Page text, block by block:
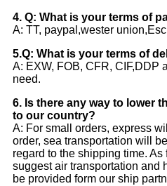
4. Q: What is your terms of
A: TT, paypal,wester
5.Q: What is your terms of
A: EXW, FOB, CFR, CIF,DDP
need.
6. Is there any way to lower
to our country?
A: For small orders, express
order, sea transportation will
regard to the shipping time.
suggest air transportation and
be provided form our ship